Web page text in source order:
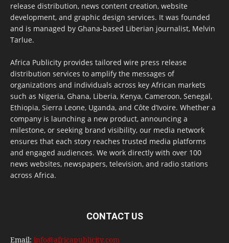
release distribution, news content creation, website
development, and graphic design services. It was founded
and is managed by Ghana-based Liberian journalist, Melvin
Tarlue.
Africa Publicity provides tailored wire press release
distribution services to amplify the messages of
organizations and individuals across key African markets
such as Nigeria, Ghana, Liberia, Kenya, Cameroon, Senegal,
Ethiopia, Sierra Leone, Uganda, and Côte d’Ivoire. Whether a
company is launching a new product, announcing a
milestone, or seeking brand visibility, our media network
ensures that each story reaches trusted media platforms
and engaged audiences. We work directly with over 100
news websites, newspapers, television, and radio stations
across Africa.
CONTACT US
Email: info@africapublicity.com